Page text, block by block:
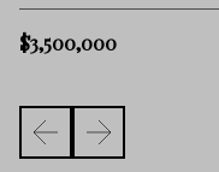
$3,500,000